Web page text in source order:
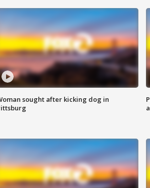
sought after kicking dog in